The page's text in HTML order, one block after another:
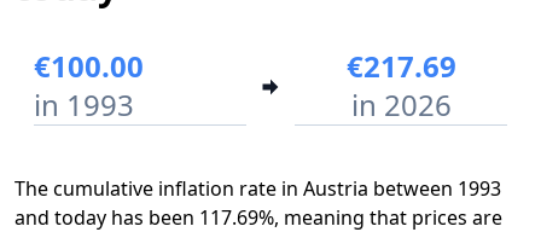
€100.00
in 1993
€217.69
in 2026
The cumulative inflation rate in Austria between 1993
and today has been 117.69%, meaning that prices are